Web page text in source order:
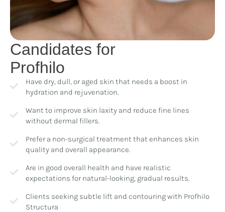
Candidates for
Profhilo
Have dry, dull, or aged skin that needs a boost in
hydration and rejuvenation.
Want to improve skin laxity and reduce fine lines
without dermal fillers.
Prefer a non-surgical treatment that enhances skin
quality and overall appearance.
Are in good overall health and have realistic
expectations for natural-looking, gradual results.
Clients seeking subtle lift and contouring with Profhilo
Structura